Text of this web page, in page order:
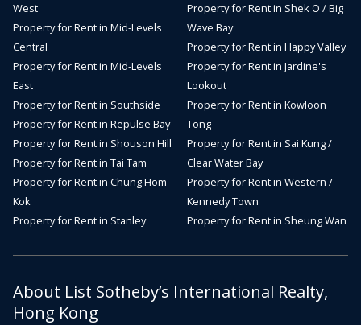
West
Property for Rent in Mid-Levels
Central
Property for Rent in Mid-Levels
East
Property for Rent in Southside
Property for Rent in Repulse Bay
Property for Rent in Shouson Hill
Property for Rent in Tai Tam
Property for Rent in Chung Hom
Kok
Property for Rent in Stanley
Property for Rent in Shek O / Big
Wave Bay
Property for Rent in Happy Valley
Property for Rent in Jardine's
Lookout
Property for Rent in Kowloon
Tong
Property for Rent in Sai Kung /
Clear Water Bay
Property for Rent in Western /
Kennedy Town
Property for Rent in Sheung Wan
About List Sotheby’s International Realty,
Hong Kong